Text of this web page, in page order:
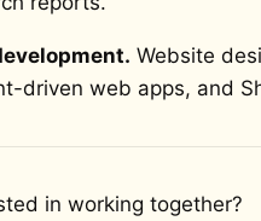
Website
driven web apps, and
in working together?